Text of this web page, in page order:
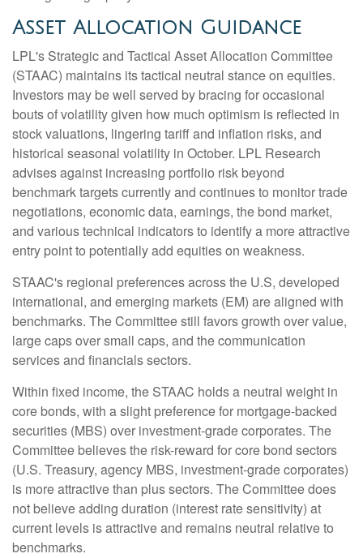
Asset Allocation Guidance
LPL's Strategic and Tactical Asset Allocation Committee
(STAAC) maintains its tactical neutral stance on equities.
Investors may be well served by bracing for occasional
bouts of volatility given how much optimism is reflected in
stock valuations, lingering tariff and inflation risks, and
historical seasonal volatility in October. LPL Research
advises against increasing portfolio risk beyond
benchmark targets currently and continues to monitor trade
negotiations, economic data, earnings, the bond market,
and various technical indicators to identify a more attractive
entry point to potentially add equities on weakness.
STAAC's regional preferences across the U.S, developed
international, and emerging markets (EM) are aligned with
benchmarks. The Committee still favors growth over value,
large caps over small caps, and the communication
services and financials sectors.
Within fixed income, the STAAC holds a neutral weight in
core bonds, with a slight preference for mortgage-backed
securities (MBS) over investment-grade corporates. The
Committee believes the risk-reward for core bond sectors
(U.S. Treasury, agency MBS, investment-grade corporates)
is more attractive than plus sectors. The Committee does
not believe adding duration (interest rate sensitivity) at
current levels is attractive and remains neutral relative to
benchmarks.